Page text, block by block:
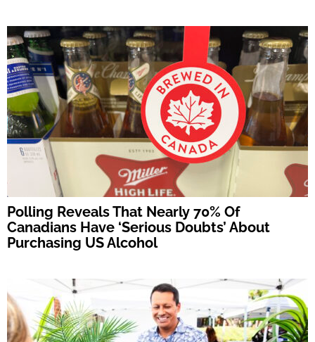
Polling Reveals That Nearly 70% Of
Canadians Have ‘Serious Doubts’ About
Purchasing US Alcohol